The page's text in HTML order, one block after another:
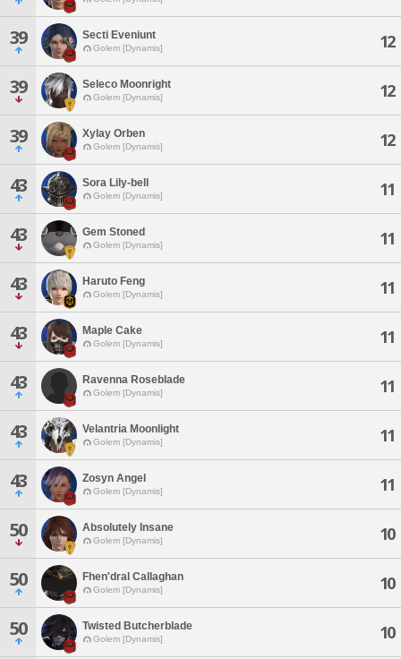
39 Secti Eveniunt
Golem [Dynamis] 12
39 Seleco Moonright
Golem [Dynamis] 12
39 Xylay Orben
Golem [Dynamis] 12
43 Sora Lily-bell
Golem [Dynamis] 11
43 Gem Stoned
Golem [Dynamis] 11
43 Haruto Feng
Golem [Dynamis] 11
43 Maple Cake
Golem [Dynamis] 11
43 Ravenna Roseblade
Golem [Dynamis] 11
43 Velantria Moonlight
Golem [Dynamis] 11
43 Zosyn Angel
Golem [Dynamis] 11
50 Absolutely Insane
Golem [Dynamis] 10
50 Fhen'dral Callaghan
Golem [Dynamis] 10
50 Twisted Butcherblade
Golem [Dynamis] 10